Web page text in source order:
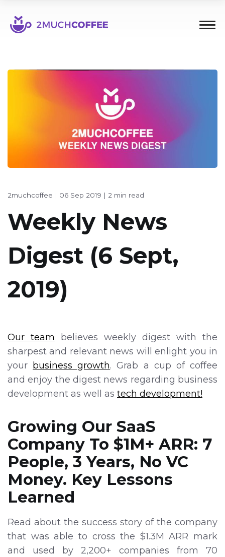
2muchcoffee | 06 Sep 2019 | 2 min read
Weekly News
Digest (6 Sept,
2019)
Our team believes weekly digest with the
sharpest and relevant news will enlight you in
your business growth. Grab a cup of coffee
and enjoy the digest news regarding business
development as well as tech development!
Growing Our SaaS
Company To $1M+ ARR: 7
People, 3 Years, No VC
Money. Key Lessons
Learned
Read about the success story of the company
that was able to cross the $1.3M ARR mark
and used by 2,200+ companies from 70